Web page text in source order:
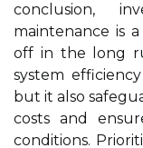
conclusion,
maintenance is
off in the long
system
but it also
costs and
conditions.